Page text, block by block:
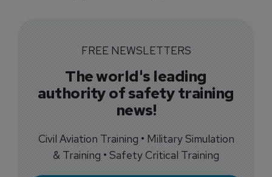
FREE NEWSLETTERS
The world's leading
authority of safety training
news!
Civil Aviation Training • Military Simulation
& Training • Safety Critical Training